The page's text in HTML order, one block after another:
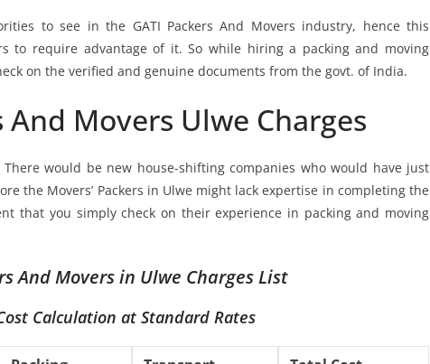
to see in the GATI Packers And Movers industry, hence this
to require advantage of it. So while hiring a packing and moving
on the verified and genuine documents from the govt. of India.
And Movers Ulwe Charges
There would be new house-shifting companies who would have just
the Movers’ Packers in Ulwe might lack expertise in completing the
that you simply check on their experience in packing and moving
And Movers in Ulwe Charges List
Calculation at Standard Rates